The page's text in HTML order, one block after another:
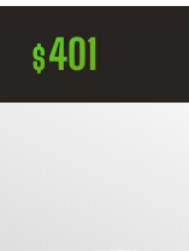
$401